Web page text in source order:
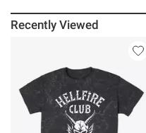
Recently Viewed